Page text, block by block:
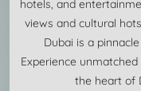
hotels, and
views and cultural
Dubai is a
Experience
the heart of